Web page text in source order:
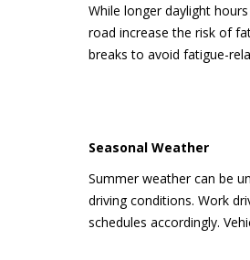
While longer daylight
road increase the risk of
breaks to avoid fatigue-
Seasonal Weather
Summer weather can be
driving conditions. Work
schedules accordingly.